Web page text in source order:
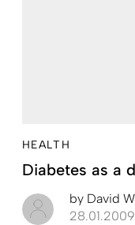
HEALTH
Diabetes as a
by David
28.01.2009